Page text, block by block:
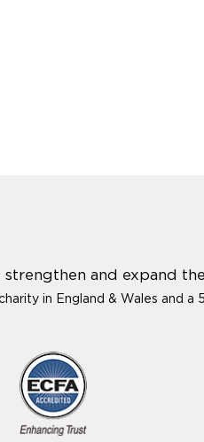
strengthen and expand
in England & Wales and